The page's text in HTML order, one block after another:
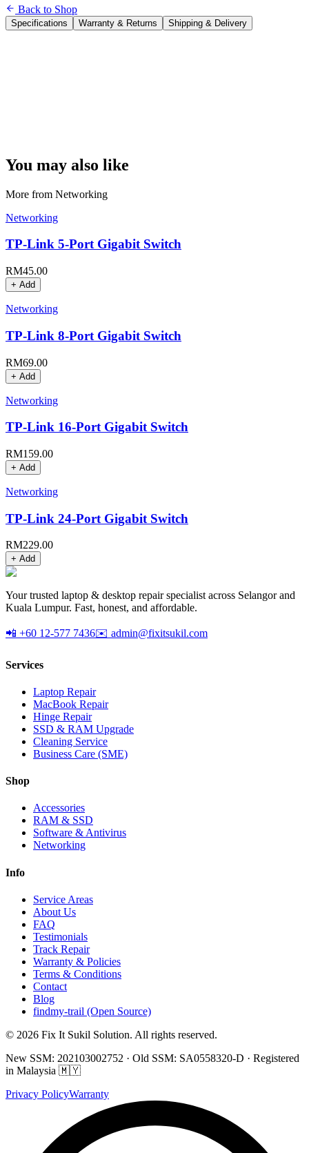
Back to Shop
Specifications Warranty & Returns Shipping & Delivery
You may also like
More from Networking
Networking
TP-Link 5-Port Gigabit Switch
RM45.00
+ Add
Networking
TP-Link 8-Port Gigabit Switch
RM69.00
+ Add
Networking
TP-Link 16-Port Gigabit Switch
RM159.00
+ Add
Networking
TP-Link 24-Port Gigabit Switch
RM229.00
+ Add
Your trusted laptop & desktop repair specialist across Selangor and
Kuala Lumpur. Fast, honest, and affordable.
📲 +60 12-577 7436✉️ admin@fixitsukil.com
Services
Laptop Repair
MacBook Repair
Hinge Repair
SSD & RAM Upgrade
Cleaning Service
Business Care (SME)
Shop
Accessories
RAM & SSD
Software & Antivirus
Networking
Info
Service Areas
About Us
FAQ
Testimonials
Track Repair
Warranty & Policies
Terms & Conditions
Contact
Blog
findmy-trail (Open Source)
© 2026 Fix It Sukil Solution. All rights reserved.
New SSM: 202103002752 · Old SSM: SA0558320-D · Registered
in Malaysia 🇲🇾
Privacy PolicyWarranty